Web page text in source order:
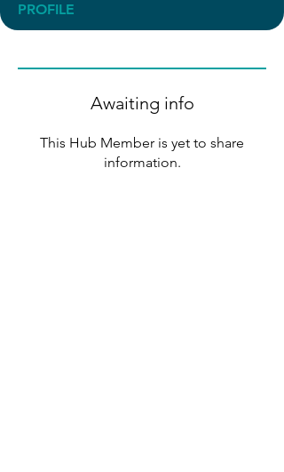
PROFILE
Awaiting info
This Hub Member is yet to share
information.